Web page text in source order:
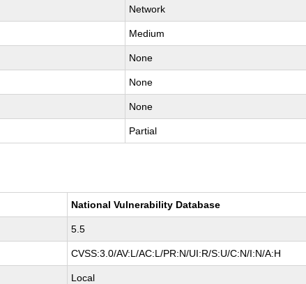
Network
Medium
None
None
None
Partial
National Vulnerability Database
5.5
CVSS:3.0/AV:L/AC:L/PR:N/UI:R/S:U/C:N/I:N/A:H
Local